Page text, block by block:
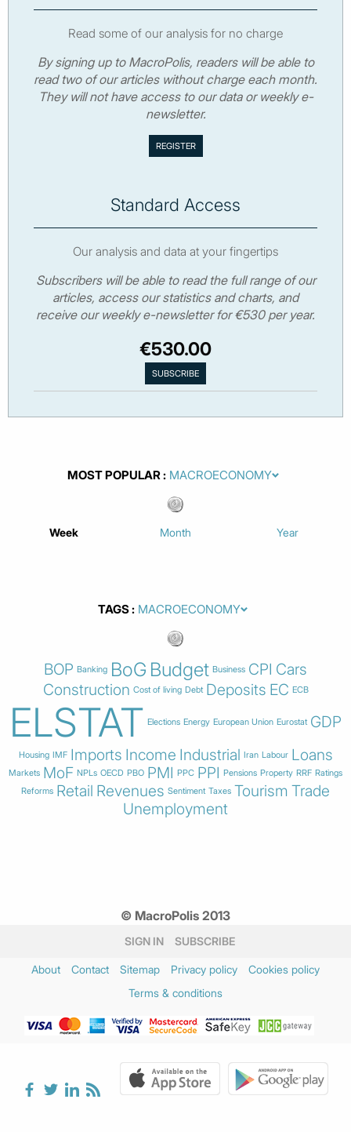
Read some of our analysis for no charge
By signing up to MacroPolis, readers will be able to
read two of our articles without charge each month.
They will not have access to our data or weekly e-
newsletter.
Standard Access
Our analysis and data at your fingertips
Subscribers will be able to read the full range of our
articles, access our statistics and charts, and
receive our weekly e-newsletter for €530 per year.
€530.00
MOST POPULAR
Week Month Year
TAGS
BOP Banking BoG Budget Business CPI Cars
Construction Cost of living Debt Deposits EC ECB
ELSTAT Elections Energy European Union Eurostat GDP
Housing IMF Imports Income Industrial Iran Labour Loans
Markets MoF NPLs OECD PBO PMI PPC PPI Pensions Property RRF Ratings
Reforms Retail Revenues Sentiment Taxes Tourism Trade
Unemployment
© MacroPolis 2013
SIGN IN SUBSCRIBE
About Contact Sitemap Privacy policy
Cookies policy
Terms & conditions